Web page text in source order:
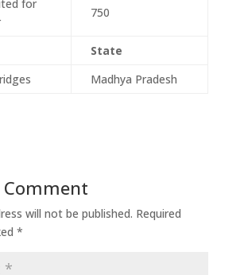
for
750
State
Madhya Pradesh
will not be published. Required
*